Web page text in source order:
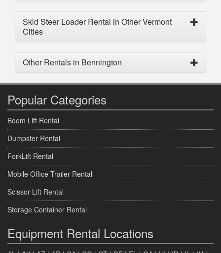
Skid Steer Loader Rental in Other Vermont
Cities
Other Rentals in Bennington
Popular Categories
Boom Lift Rental
Dumpster Rental
ForkLift Rental
Mobile Office Trailer Rental
Scissor Lift Rental
Storage Container Rental
Equipment Rental Locations